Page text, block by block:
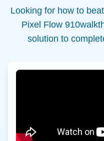
Looking for how to
Pixel Flow 910
solution to